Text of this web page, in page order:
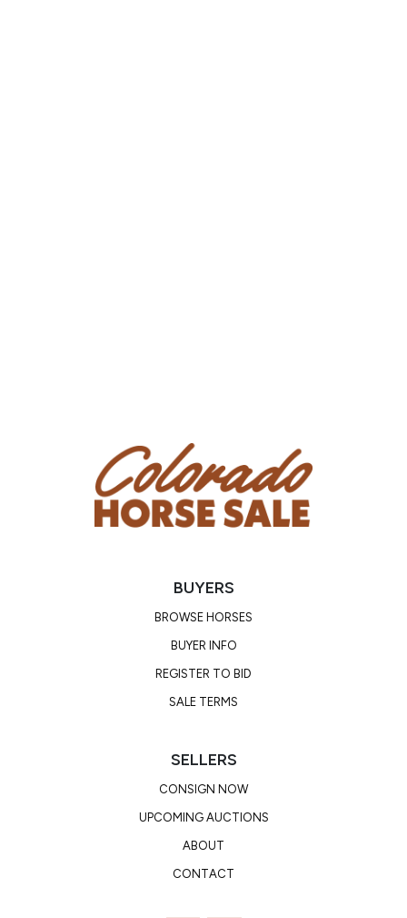
BUYERS
BROWSE HORSES
BUYER INFO
REGISTER TO BID
SALE TERMS
SELLERS
CONSIGN NOW
UPCOMING AUCTIONS
ABOUT
CONTACT